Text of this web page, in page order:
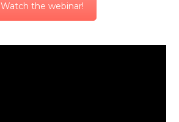
Watch the webinar!